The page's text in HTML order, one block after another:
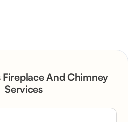
Rebuild with
Fireplace And Chimney
Services